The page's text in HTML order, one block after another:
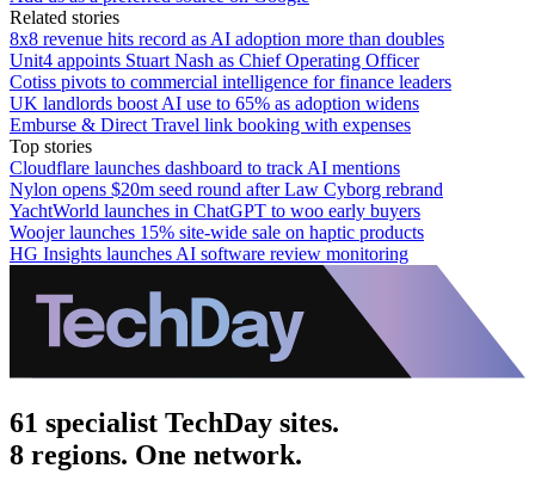
Related stories
8x8 revenue hits record as AI adoption more than doubles
Unit4 appoints Stuart Nash as Chief Operating Officer
Cotiss pivots to commercial intelligence for finance leaders
UK landlords boost AI use to 65% as adoption widens
Emburse & Direct Travel link booking with expenses
Top stories
Cloudflare launches dashboard to track AI mentions
Nylon opens $20m seed round after Law Cyborg rebrand
YachtWorld launches in ChatGPT to woo early buyers
Woojer launches 15% site-wide sale on haptic products
HG Insights launches AI software review monitoring
61 specialist TechDay sites.
8 regions. One network.